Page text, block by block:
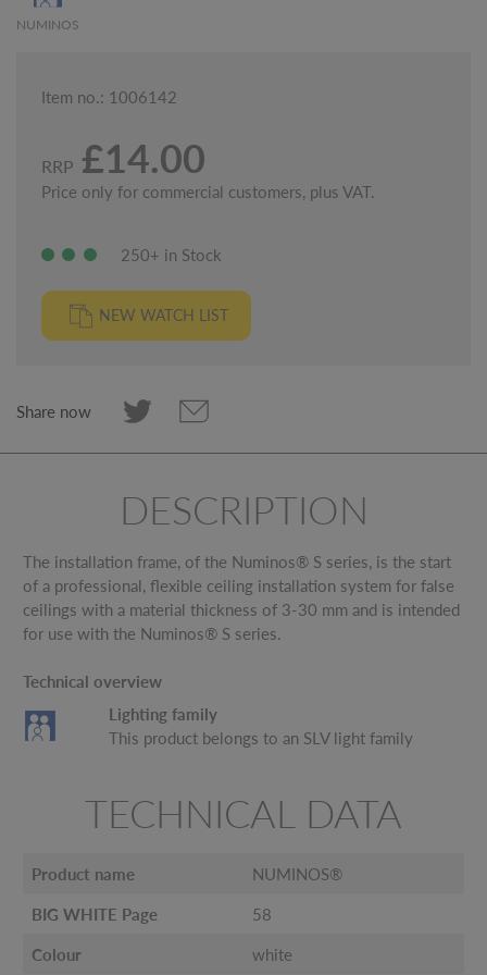
NUMINOS
Item no.: 1006142
RRP £14.00
Price only for commercial customers, plus VAT.
250+ in Stock
NEW WATCH LIST
Share now
DESCRIPTION
The installation frame, of the Numinos® S series, is the start
of a professional, flexible ceiling installation system for false
ceilings with a material thickness of 3-30 mm and is intended
for use with the Numinos® S series.
Technical overview
Lighting family
This product belongs to an SLV light family
TECHNICAL DATA
Product name NUMINOS®
BIG WHITE Page 58
Colour white